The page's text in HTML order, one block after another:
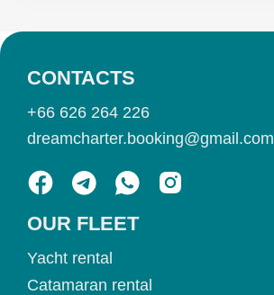
OUR FLEET
Yacht rental
Catamaran rental
CONTACTS
+66 626 264 226
dreamcharter.booking@gmail.com